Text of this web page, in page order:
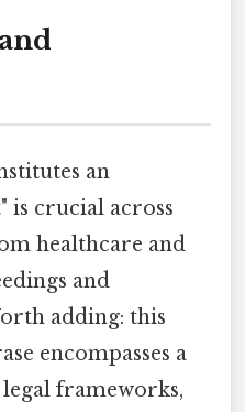
an
is crucial across
healthcare and
and
adding: this
encompasses a
frameworks,